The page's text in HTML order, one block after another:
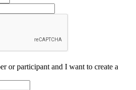
or participant and I want to create a